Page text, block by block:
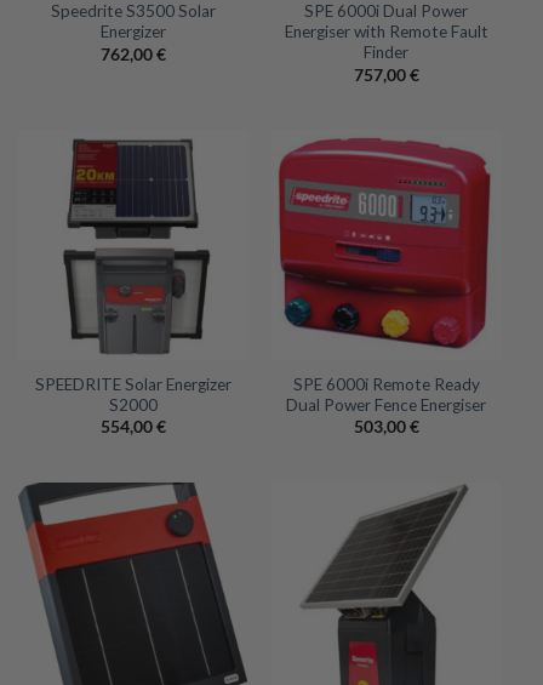
Speedrite S3500 Solar
Energizer
762,00€
SPE 6000i Dual Power
Energiser with Remote Fault
Finder
757,00€
SPEEDRITE Solar Energizer
S2000
554,00€
SPE 6000i Remote Ready
Dual Power Fence Energiser
503,00€